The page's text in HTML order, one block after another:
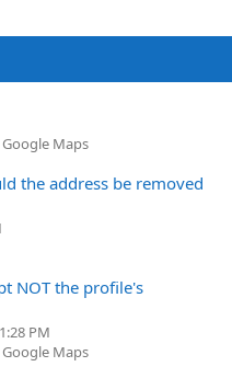
Maps
the address be removed
NOT the profile's
PM
Maps